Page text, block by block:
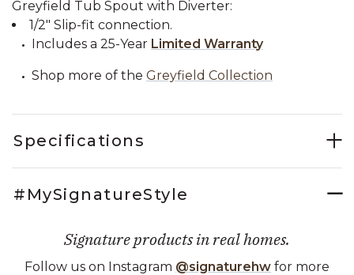
Greyfield Tub Spout with Diverter:
1/2" Slip-fit connection.
Includes a 25-Year Limited Warranty
Shop more of the Greyfield Collection
Specifications
#MySignatureStyle
Signature products in real homes.
Follow us on Instagram @signaturehw for more